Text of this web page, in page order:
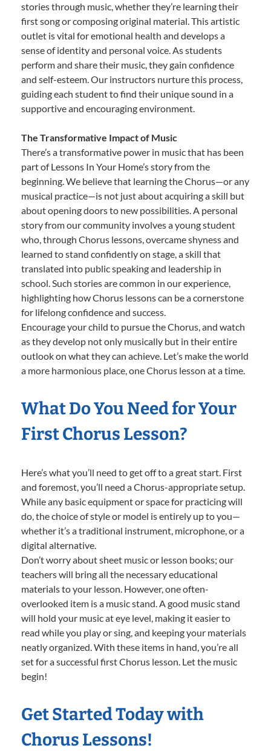
stories through music, whether they’re learning their
first song or composing original material. This artistic
outlet is vital for emotional health and develops a
sense of identity and personal voice. As students
perform and share their music, they gain confidence
and self-esteem. Our instructors nurture this process,
guiding each student to find their unique sound in a
supportive and encouraging environment.
The Transformative Impact of Music
There’s a transformative power in music that has been
part of Lessons In Your Home’s story from the
beginning. We believe that learning the Chorus—or any
musical practice—is not just about acquiring a skill but
about opening doors to new possibilities. A personal
story from our community involves a young student
who, through Chorus lessons, overcame shyness and
learned to stand confidently on stage, a skill that
translated into public speaking and leadership in
school. Such stories are common in our experience,
highlighting how Chorus lessons can be a cornerstone
for lifelong confidence and success.
Encourage your child to pursue the Chorus, and watch
as they develop not only musically but in their entire
outlook on what they can achieve. Let’s make the world
a more harmonious place, one Chorus lesson at a time.
What Do You Need for Your
First Chorus Lesson?
Here’s what you’ll need to get off to a great start. First
and foremost, you’ll need a Chorus-appropriate setup.
While any basic equipment or space for practicing will
do, the choice of style or model is entirely up to you—
whether it’s a traditional instrument, microphone, or a
digital alternative.
Don’t worry about sheet music or lesson books; our
teachers will bring all the necessary educational
materials to your lesson. However, one often-
overlooked item is a music stand. A good music stand
will hold your music at eye level, making it easier to
read while you play or sing, and keeping your materials
neatly organized. With these items in hand, you’re all
set for a successful first Chorus lesson. Let the music
begin!
Get Started Today with
Chorus Lessons!